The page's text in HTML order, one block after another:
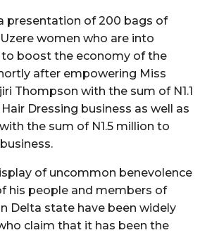
presentation of 200 bags of
women who are into
boost the economy of the
after empowering Miss
Thompson with the sum of N1.1
Dressing business as well as
the sum of N1.5 million to
of uncommon benevolence
his people and members of
Delta state have been widely
claim that it has been the